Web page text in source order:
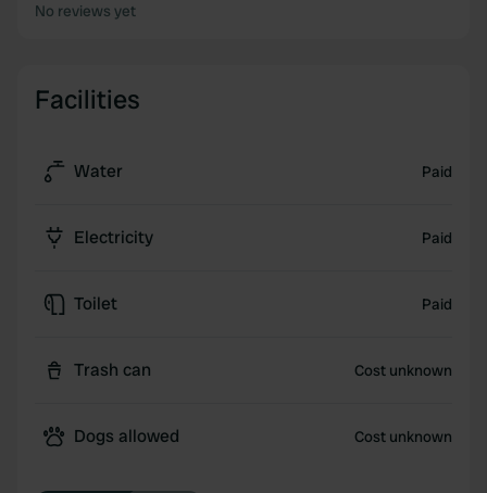
No reviews yet
Facilities
Water Paid
Electricity Paid
Toilet Paid
Trash can Cost unknown
Dogs allowed Cost unknown